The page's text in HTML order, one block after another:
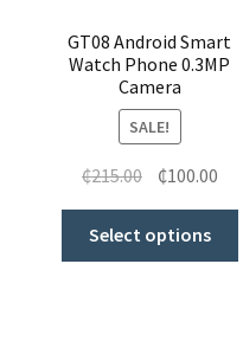
GT08 Android Smart
Watch Phone 0.3MP
Camera
SALE!
₵215.00 ₵100.00
Select options